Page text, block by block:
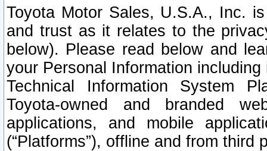
Toyota Motor Sales, U.S.A., Inc.
and trust as it relates to the
below). Please read below and
your Personal Information
Technical Information System
Toyota-owned and branded
applications, and mobile
(“Platforms”), offline and from third